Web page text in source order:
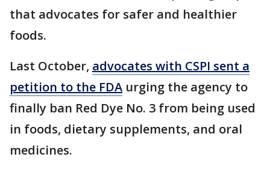
that advocates for safer and healthier
foods.
Last October, advocates with CSPI sent a
petition to the FDA urging the agency to
finally ban Red Dye No. 3 from being used
in foods, dietary supplements, and oral
medicines.